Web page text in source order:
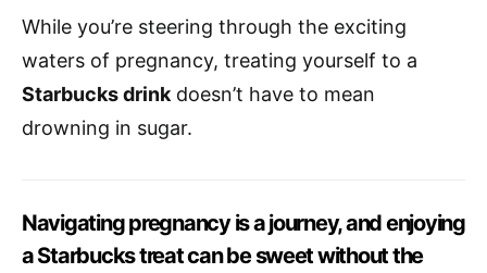
While you’re steering through the exciting
waters of pregnancy, treating yourself to a
Starbucks drink doesn’t have to mean
drowning in sugar.
Navigating pregnancy is a journey, and enjoying
a Starbucks treat can be sweet without the